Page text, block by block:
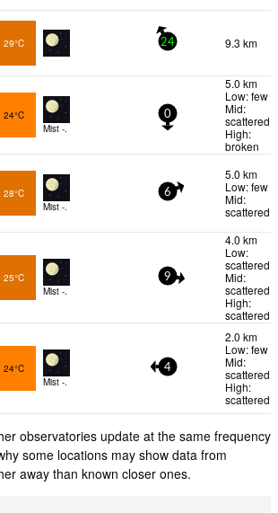
29°C 24 9.3 km
24°C
Mist -.
0
5.0 km
Low: few
Mid:
scattered
High:
broken
28°C
Mist -.
6
5.0 km
Low: few
Mid:
scattered
25°C
Mist -.
9
4.0 km
Low:
scattered
Mid:
scattered
High:
scattered
24°C
Mist -.
4
2.0 km
Low: few
Mid:
scattered
High:
scattered
observatories update at the same frequency
some locations may show data from
away than known closer ones.